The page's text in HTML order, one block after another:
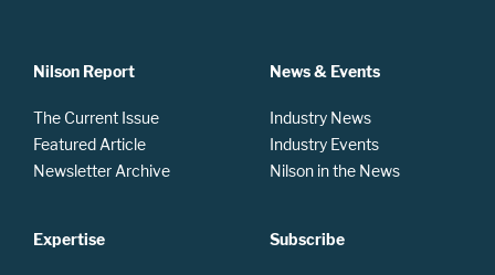
Nilson Report
The Current Issue
Featured Article
Newsletter Archive
Expertise
News & Events
Industry News
Industry Events
Nilson in the News
Subscribe